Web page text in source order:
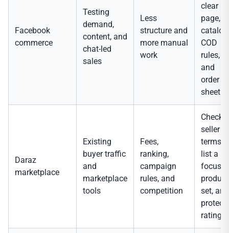
Facebook
commerce
Testing
demand,
content, and
chat-led
sales
Less
structure and
more manual
work
clear
page,
catalog,
COD
rules,
and
order
sheet.
Daraz
marketplace
Existing
buyer traffic
and
marketplace
tools
Fees,
ranking,
campaign
rules, and
competition
Check
seller
terms,
list a
product
set, and
protect
ratings.